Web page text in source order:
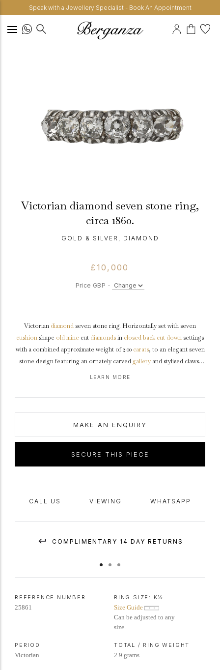
Speak with a Jewellery Specialist - Book An Appointment
Victorian diamond seven stone ring,
circa 1860.
GOLD & SILVER, DIAMOND
£10,000
Price GBP -
Victorian diamond seven stone ring. Horizontally set with seven
cushion shape old mine cut diamondsin closed back cut down settings
with a combined approximate weight of 2.00 carats, to an elegant seven
stone design featuring an ornately carved gallery and stylised claws,
shank.Testedyellowgoldandsilver,circa1860.
LEARN MORE
MAKE AN ENQUIRY
SECURE THIS PIECE
CALL US VIEWING WHATSAPP
COMPLIMENTARY 14 DAY RETURNS
REFERENCE NUMBER
25861
RING SIZE: K½
Size Guide
Can be adjusted to any
size.
PERIOD
Victorian
TOTAL / RING WEIGHT
2.9 grams